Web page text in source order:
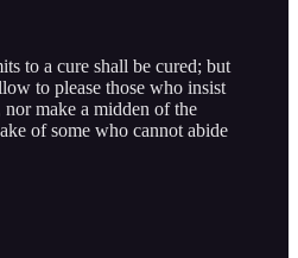
to a cure shall be cured; but
to please those who insist
make a midden of the
of some who cannot abide